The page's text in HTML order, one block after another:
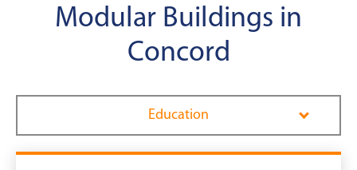
Modular Buildings in
Concord
Education